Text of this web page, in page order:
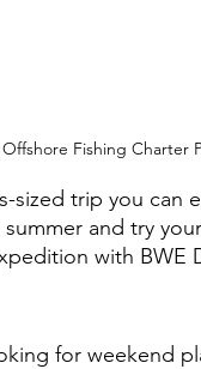
Fishing Charter
sized trip you can
and try
with BWE
for weekend